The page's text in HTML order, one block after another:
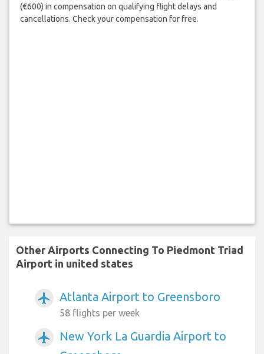
(€600) in compensation on qualifying flight delays and
cancellations. Check your compensation for free.
Other Airports Connecting To Piedmont Triad
Airport in united states
airplanemode_active Atlanta Airport to Greensboro
58 flights per week
airplanemode_active
New York La Guardia Airport to